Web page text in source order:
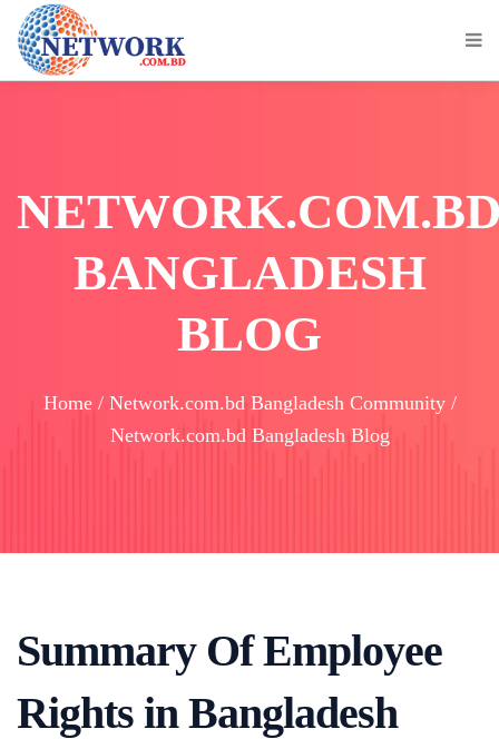
BANGLADESH
BLOG
Home / Network.com.bd Bangladesh Community /
Network.com.bd Bangladesh Blog
Summary Of Employee
Rights in Bangladesh